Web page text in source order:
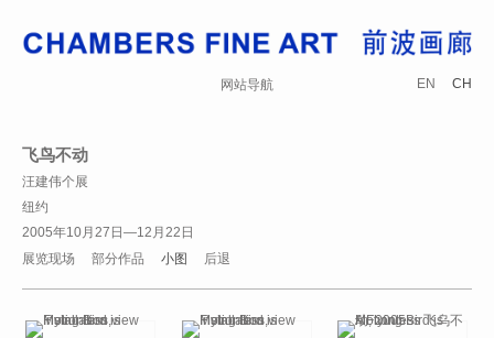
网站导航 EN CH
飞鸟不动
汪建伟个展
纽约
2005年10月27日—12月22日
展览现场
部分作品 小图 后退